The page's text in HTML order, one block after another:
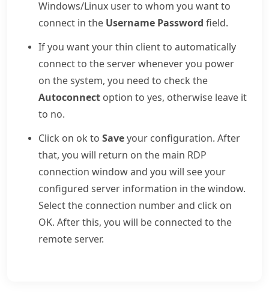
Windows/Linux user to whom you want to
connect in the Username Password field.
If you want your thin client to automatically
connect to the server whenever you power
on the system, you need to check the
Autoconnect option to yes, otherwise leave it
to no.
Click on ok to Save your configuration. After
that, you will return on the main RDP
connection window and you will see your
configured server information in the window.
Select the connection number and click on
OK. After this, you will be connected to the
remote server.